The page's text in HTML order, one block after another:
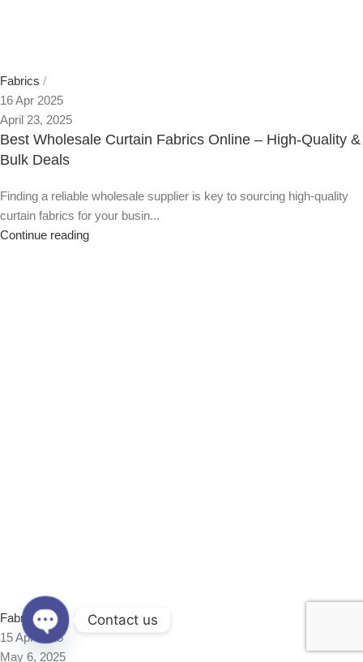
Fabrics
16 Apr 2025
April 23, 2025
Best Wholesale Curtain Fabrics Online – High-Quality &
Bulk Deals
Finding a reliable wholesale supplier is key to sourcing high-quality
curtain fabrics for your busin...
Continue reading
Fabrics
15 Apr 2025
May 6, 2025
Contact us
Open